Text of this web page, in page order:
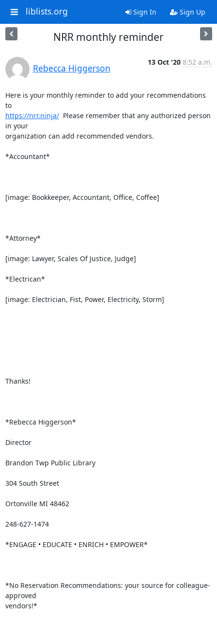
liblists.org Sign In Sign Up
NRR monthly reminder
Rebecca Higgerson
13 Oct '20 8:52 a.m.
Here is your monthly reminder to add your recommendations
to
https://nrr.ninja/
  Please remember that any authorized person
in your
organization can add recommended vendors.
*Accountant*
[image: Bookkeeper, Accountant, Office, Coffee]
*Attorney*
[image: Lawyer, Scales Of Justice, Judge]
*Electrican*
[image: Electrician, Fist, Power, Electricity, Storm]
Thanks!
*Rebecca Higgerson*
Director
Brandon Twp Public Library
304 South Street
Ortonville MI 48462
248-627-1474
*ENGAGE • EDUCATE • ENRICH • EMPOWER*
*No Reservation Recommendations: your source for colleague-
approved
vendors!*